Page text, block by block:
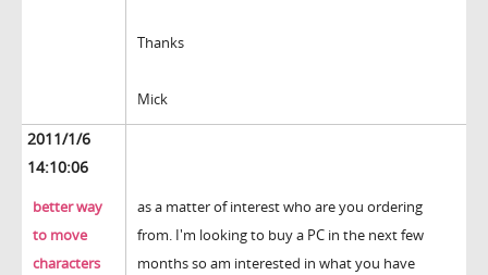
Thanks
Mick
2011/1/6
14:10:06
better way
to move
characters
as a matter of interest who are you ordering
from. I'm looking to buy a PC in the next few
months so am interested in what you have